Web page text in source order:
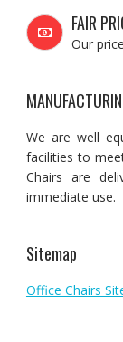
FAIR
Our
We are well
facilities to
Chairs are
immediate use.
Sitemap
Office Chairs